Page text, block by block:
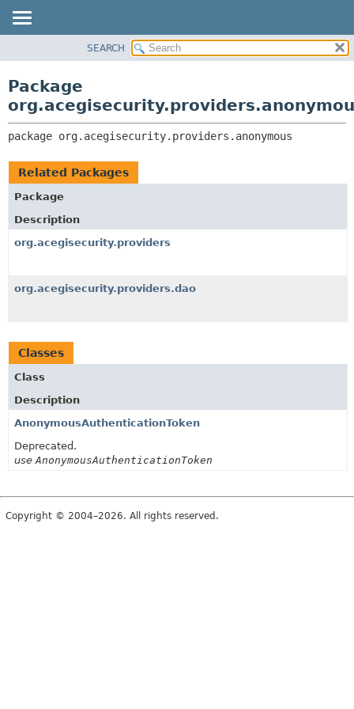
CLASS
TREE
DEPRECATED
INDEX
CLASSES AND INTERFACES
SEARCH
Package
package org.acegisecurity.providers.anonymous
Related Packages
Package
Description
org.acegisecurity.providers
org.acegisecurity.providers.dao
Classes
Class
Description
AnonymousAuthenticationToken
Deprecated.
use AnonymousAuthenticationToken
Copyright © 2004–2026. All rights reserved.